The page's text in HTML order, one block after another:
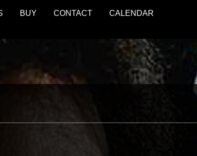
BUY CONTACT
CALENDAR